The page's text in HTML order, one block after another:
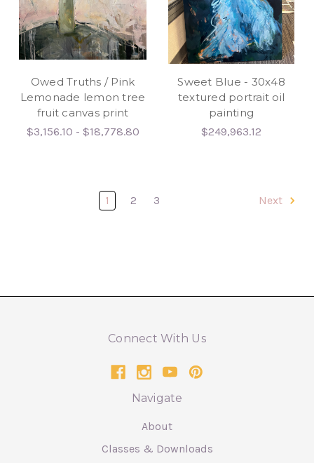
Owed Truths / Pink
Lemonade lemon tree
fruit canvas print
$3,156.10 - $18,778.80
Sweet Blue - 30x48
textured portrait oil
painting
$249,963.12
1 2 3 Next
Connect With Us
Navigate
About
Classes & Downloads